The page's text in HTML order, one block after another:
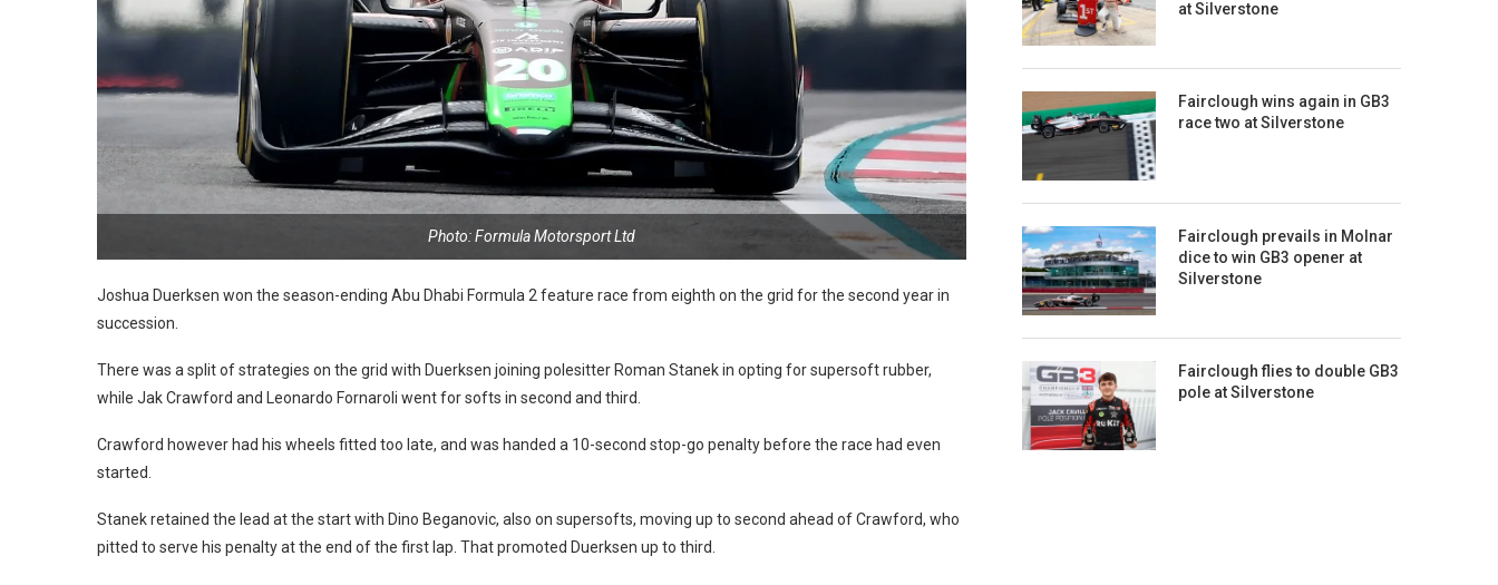
Photo: Formula Motorsport Ltd
Joshua Duerksen won the season-ending Abu Dhabi Formula 2 feature race from eighth on the grid for the second year in
succession.
There was a split of strategies on the grid with Duerksen joining polesitter Roman Stanek in opting for supersoft rubber,
while Jak Crawford and Leonardo Fornaroli went for softs in second and third.
Crawford however had his wheels fitted too late, and was handed a 10-second stop-go penalty before the race had even
started.
Stanek retained the lead at the start with Dino Beganovic, also on supersofts, moving up to second ahead of Crawford, who
pitted to serve his penalty at the end of the first lap. That promoted Duerksen up to third.
at Silverstone
Fairclough wins again in GB3
race two at Silverstone
Fairclough prevails in Molnar
dice to win GB3 opener at
Silverstone
Fairclough flies to double GB3
pole at Silverstone